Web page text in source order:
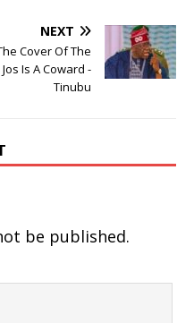
NEXT
Cover Of The
Is A Coward -
Tinubu
be published.